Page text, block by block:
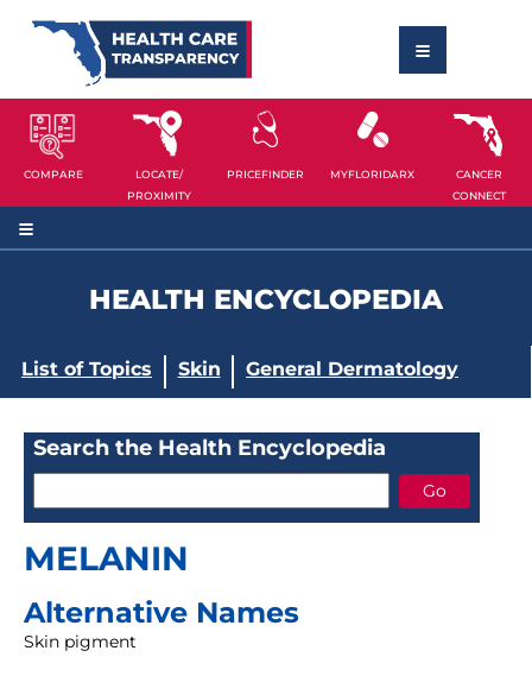
COMPARE
LOCATE/
PROXIMITY
PRICEFINDER MYFLORIDARX
CANCER
CONNECT
HEALTH ENCYCLOPEDIA
List of Topics Skin General Dermatology
Search the Health Encyclopedia
MELANIN
Alternative Names
Skin pigment